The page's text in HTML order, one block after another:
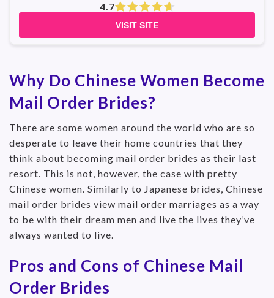
4.7
VISIT SITE
Why Do Chinese Women Become
Mail Order Brides?
There are some women around the world who are so
desperate to leave their home countries that they
think about becoming mail order brides as their last
resort. This is not, however, the case with pretty
Chinese women. Similarly to Japanese brides, Chinese
mail order brides view mail order marriages as a way
to be with their dream men and live the lives they’ve
always wanted to live.
Pros and Cons of Chinese Mail
Order Brides